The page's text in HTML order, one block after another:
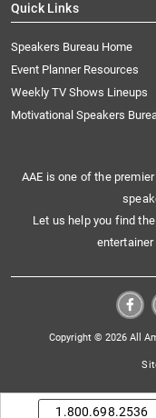
Quick Links
Speakers Bureau Home
Event Planner Resources
Weekly TV Shows Lineups
Motivational Speakers
AAE is one of the
Let us help you find
Copyright © 2026 All
1.800.698.2536